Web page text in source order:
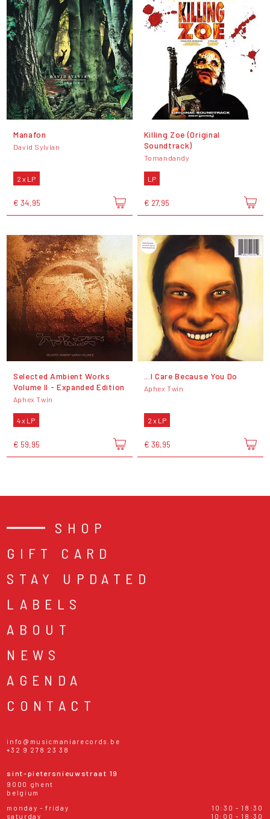
Manafon
David Sylvian
2 x LP
€ 34,95
Killing Zoe (Original
Soundtrack)
Tomandandy
LP
€ 27,95
Selected Ambient Works
Volume II - Expanded Edition
Aphex Twin
4 x LP
€ 59,95
...I Care Because You Do
Aphex Twin
2 x LP
€ 36,95
SHOP
GIFT CARD
STAY UPDATED
LABELS
ABOUT
NEWS
AGENDA
CONTACT
info@musicmaniarecords.be
+32 9 278 23 38
sint-pietersnieuwstraat 19
9000 ghent
belgium
monday - friday
10:30 - 18:30
saturday
10:00 - 18:30